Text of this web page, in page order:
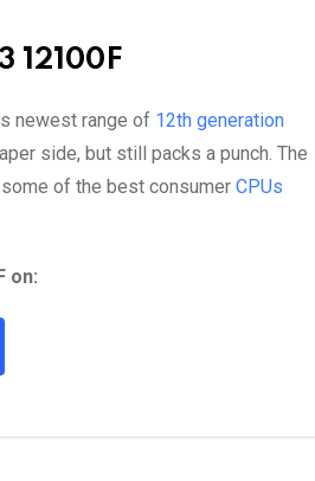
12100F
newest range of 12th generation
side, but still packs a punch. The
of the best consumer CPUs
on: